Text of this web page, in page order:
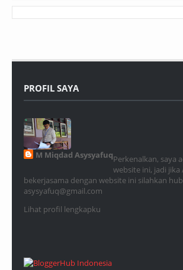
PROFIL SAYA
M Miqdad AsysyafuqPerkenalkan, saya
website ini, jadi jika
bekerjasama dengan website ini silahkan
asysyafuq@gmail.com
Lihat profil lengkapku